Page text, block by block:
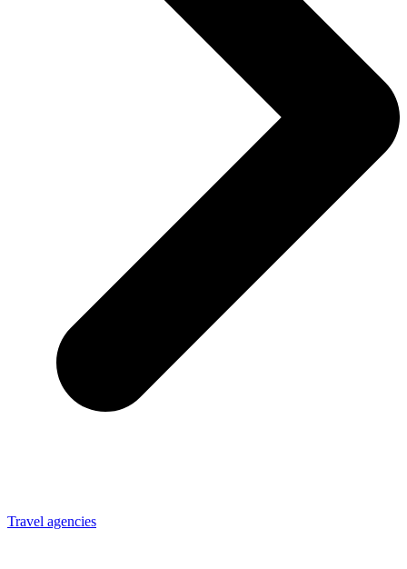
Travel agencies